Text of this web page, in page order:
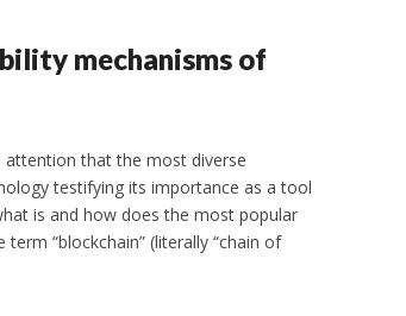
mechanisms of
attention that the most diverse
testifying its importance as a tool
is and how does the most popular
“blockchain” (literally “chain of